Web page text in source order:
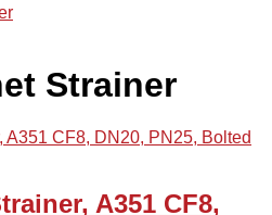
Strainer
A351 CF8,